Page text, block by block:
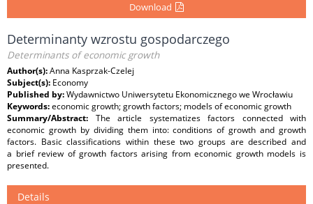
Download
Determinanty wzrostu gospodarczego
Determinants of economic growth
Author(s):Anna Kasprzak-Czelej
Subject(s): Economy
Published by:Wydawnictwo Uniwersytetu Ekonomicznego we Wrocławiu
Keywords:economic growth; growth factors; models of economic growth
Summary/Abstract: The article systematizes factors connected with
economic growth by dividing them into: conditions of growth and growth
factors. Basic classifications within these two groups are described and
a brief review of growth factors arising from economic growth models is
presented.
Details